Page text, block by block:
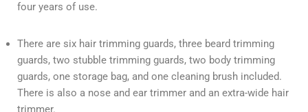
four years of use.
There are six hair trimming guards, three beard trimming
guards, two stubble trimming guards, two body trimming
guards, one storage bag, and one cleaning brush included.
There is also a nose and ear trimmer and an extra-wide hair